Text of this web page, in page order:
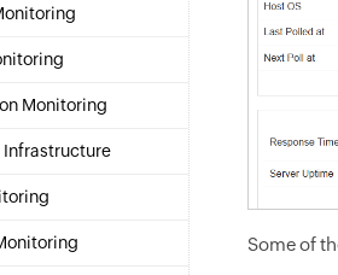
Monitoring
Infrastructure
Some of